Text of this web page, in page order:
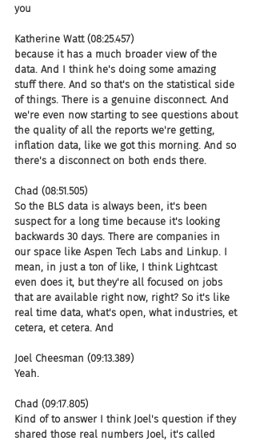
you
Katherine Watt (08:25.457)
because it has a much broader view of the
data. And I think he's doing some amazing
stuff there. And so that's on the statistical side
of things. There is a genuine disconnect. And
we're even now starting to see questions about
the quality of all the reports we're getting,
inflation data, like we got this morning. And so
there's a disconnect on both ends there.
Chad (08:51.505)
So the BLS data is always been, it's been
suspect for a long time because it's looking
backwards 30 days. There are companies in
our space like Aspen Tech Labs and Linkup. I
mean, in just a ton of like, I think Lightcast
even does it, but they're all focused on jobs
that are available right now, right? So it's like
real time data, what's open, what industries, et
cetera, et cetera. And
Joel Cheesman (09:13.389)
Yeah.
Chad (09:17.805)
Kind of to answer I think Joel's question if they
shared those real numbers Joel, it's called